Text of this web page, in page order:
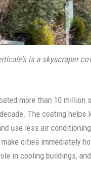
is a skyscraper
more than 10
The coating helps
use less air
cities immediately
in cooling buildings,